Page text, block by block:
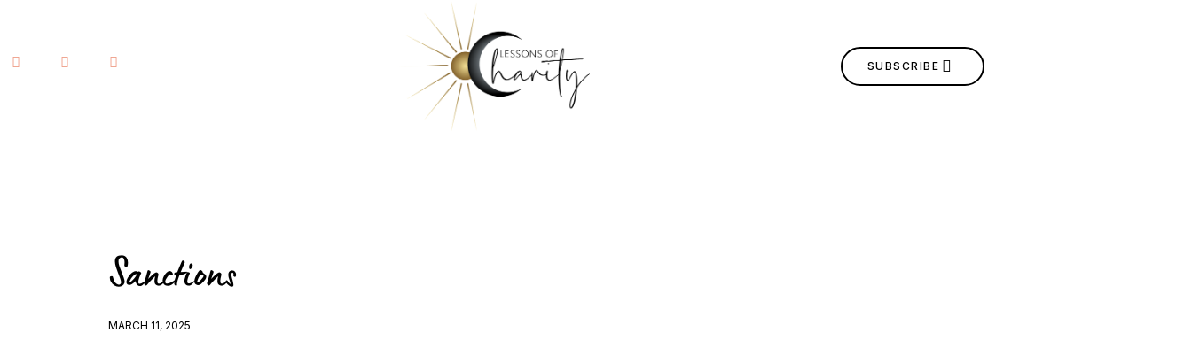
SUBSCRIBE
Lessons
Book a ReadingSanctions
MARCH 11, 2025